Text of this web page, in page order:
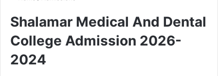
Shalamar Medical And Dental
College Admission 2026-
2024